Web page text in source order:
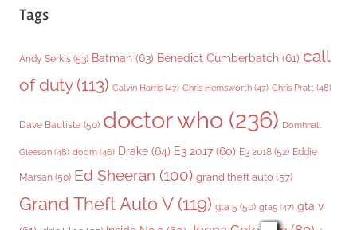
Tags
Andy Serkis (53) Batman (63) Benedict Cumberbatch (61) call
of duty(113) Calvin Harris (47) Chris Hemsworth (47) Chris Pratt (48)
Dave Bautista (50) doctor who (236) Domhnall
Gleeson (48) doom (46) Drake (64) E3 2017 (60) E3 2018 (52) Eddie
Marsan (50) Ed Sheeran (100) grand theft auto (57)
Grand Theft Auto V(119) gta 5 (50) gta5 (47) gta v